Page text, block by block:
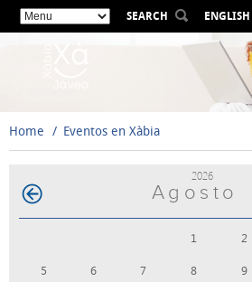
SEARCH
ENGLISH
ESPAÑOL
VALENCIÀ
FRANÇAIS
Home Eventos en Xàbia
2026
Agosto
1 2
5 6 7 8 9